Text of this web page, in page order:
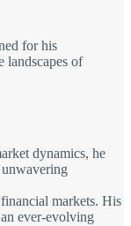
for his
landscapes of
dynamics, he
markets. His
ever-evolving